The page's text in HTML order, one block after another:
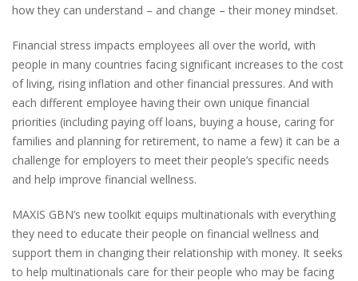
how they can understand – and change – their money mindset.
Financial stress impacts employees all over the world, with
people in many countries facing significant increases to the cost
of living, rising inflation and other financial pressures. And with
each different employee having their own unique financial
priorities (including paying off loans, buying a house, caring for
families and planning for retirement, to name a few) it can be a
challenge for employers to meet their people’s specific needs
and help improve financial wellness.
MAXIS GBN’s new toolkit equips multinationals with everything
they need to educate their people on financial wellness and
support them in changing their relationship with money. It seeks
to help multinationals care for their people who may be facing